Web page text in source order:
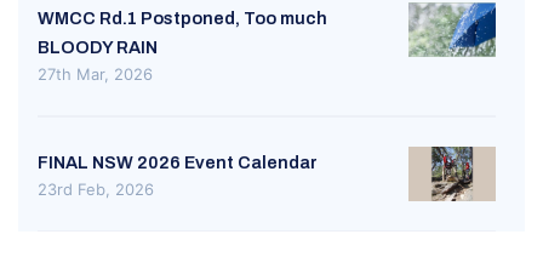
WMCC Rd.1 Postponed, Too much
BLOODY RAIN
27th Mar, 2026
FINAL NSW 2026 Event Calendar
23rd Feb, 2026